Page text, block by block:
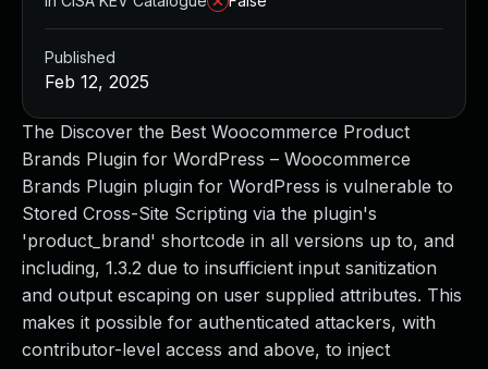
The Discover the Best Woocommerce Product
Brands Plugin for WordPress – Woocommerce
Brands Plugin plugin for WordPress is vulnerable to
Stored Cross-Site Scripting via the plugin's
'product_brand' shortcode in all versions up to, and
including, 1.3.2 due to insufficient input sanitization
and output escaping on user supplied attributes. This
makes it possible for authenticated attackers, with
contributor-level access and above, to inject
Published
Feb 12, 2025